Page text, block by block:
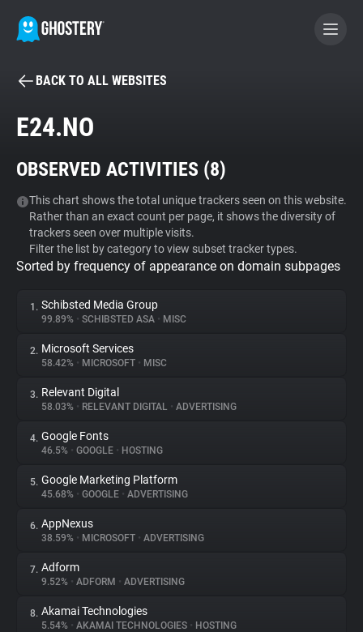
BECOME A CONTRIBUTOR
Tracker & Ad Blocker
WhoTracks.Me
Privacy Digest
About
Trackers
Websites
Explorer
Tracking Reach
BACK TO ALL WEBSITES
E24.NO
OBSERVED ACTIVITIES (8)
This chart shows the total unique trackers seen on this website.
Rather than an exact count per page, it shows the diversity of
trackers seen over multiple visits.
Filter the list by category to view subset tracker types.
Sorted by frequency of appearance on domain subpages
1. Schibsted Media Group
99.89% • SCHIBSTED ASA • MISC
2. Microsoft Services
58.42% • MICROSOFT • MISC
3. Relevant Digital
58.03% • RELEVANT DIGITAL • ADVERTISING
4. Google Fonts
46.5% • GOOGLE • HOSTING
5. Google Marketing Platform
45.68% • GOOGLE • ADVERTISING
6. AppNexus
38.59% • MICROSOFT • ADVERTISING
7. Adform
9.52% • ADFORM • ADVERTISING
8. Akamai Technologies
5.54% • AKAMAI TECHNOLOGIES • HOSTING